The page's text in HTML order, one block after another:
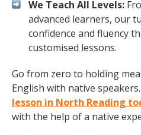
We Teach All Levels:
advanced learners, our
confidence and fluency
customised lessons.
Go from zero to holding
English with native speakers.
lesson in North Reading
with the help of a native